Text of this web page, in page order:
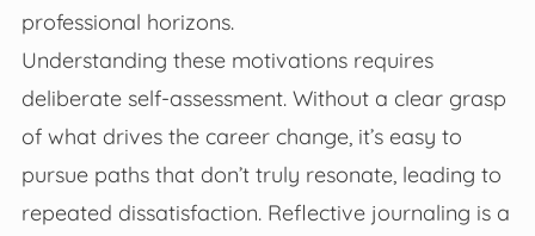
professional horizons.
Understanding these motivations requires
deliberate self-assessment. Without a clear grasp
of what drives the career change, it’s easy to
pursue paths that don’t truly resonate, leading to
repeated dissatisfaction. Reflective journaling is a